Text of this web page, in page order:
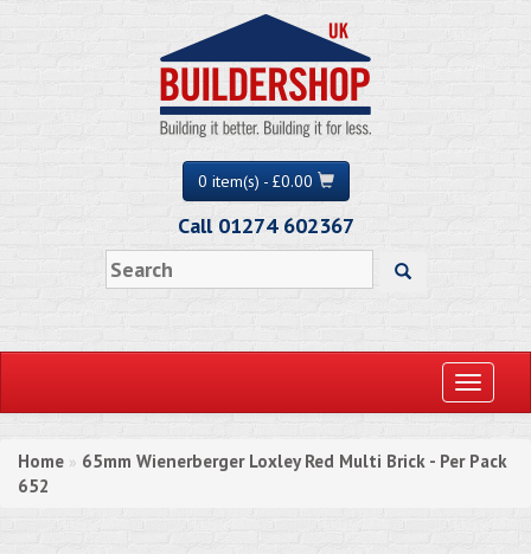
0 item(s) - £0.00
Call 01274 602367
Toggle
Home » 65mm Wienerberger Loxley Red Multi Brick - Per Pack
652